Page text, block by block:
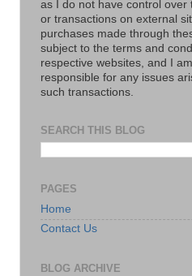
as I do not have control over
or transactions on external
purchases made through
subject to the terms and
respective websites, and I
responsible for any issues
such transactions.
SEARCH THIS BLOG
PAGES
Home
Contact Us
BLOG ARCHIVE